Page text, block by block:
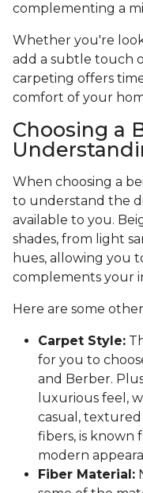
complementing a
Whether you're
add a subtle touch
carpeting offers
comfort of your
Choosing a
When choosing a
to understand the
available to you.
shades, from light
hues, allowing you
complements your
Here are some
Carpet Style:
for you to
and Berber.
luxurious feel,
casual,
fibers, is known
modern
Fiber Material: